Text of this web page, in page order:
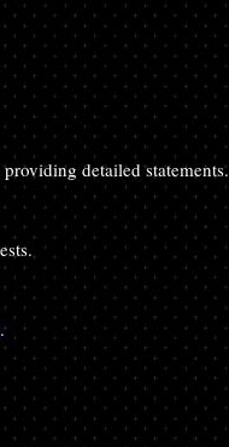
detailed statements.
.